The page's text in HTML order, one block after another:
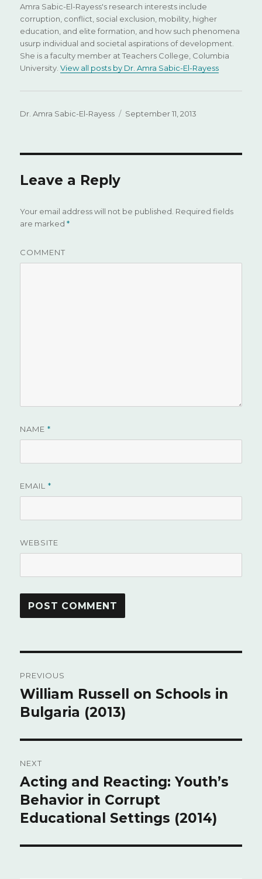
Amra Sabic-El-Rayess's research interests include
corruption, conflict, social exclusion, mobility, higher
education, and elite formation, and how such phenomena
usurp individual and societal aspirations of development.
She is a faculty member at Teachers College, Columbia
University.View all posts by Dr. Amra Sabic-El-Rayess
Author
Dr. Amra Sabic-El-Rayess
Posted
September 11, 2013
Leave a Reply
Your email address will not be published. Required fields
are marked*
COMMENT
NAME*
EMAIL*
WEBSITE
navigation
PREVIOUS
Previous
post:
William Russell on Schools in
Bulgaria (2013)
NEXT
Next
post:
Acting and Reacting: Youth’s
Behavior in Corrupt
Educational Settings (2014)